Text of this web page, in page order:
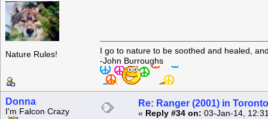
Nature Rules!
I go to nature to be soothed and healed,
-John Burroughs
Donna
I'm Falcon Crazy
Re: Ranger (2001) in Toronto
« Reply #34 on: 03-Jan-14,